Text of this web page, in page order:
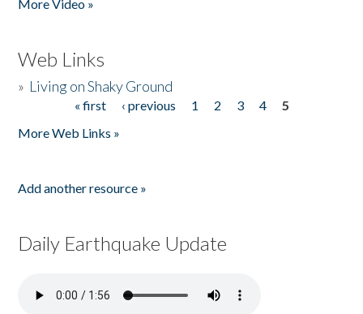
More Video »
Web Links
» Living on Shaky Ground
« first ‹ previous 1 2 3 4
5
More Web Links »
Add another resource »
Daily Earthquake Update